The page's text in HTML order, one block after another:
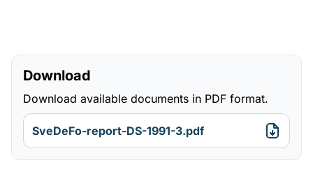
Download
Download available documents in PDF format.
SveDeFo-report-DS-1991-3.pdf